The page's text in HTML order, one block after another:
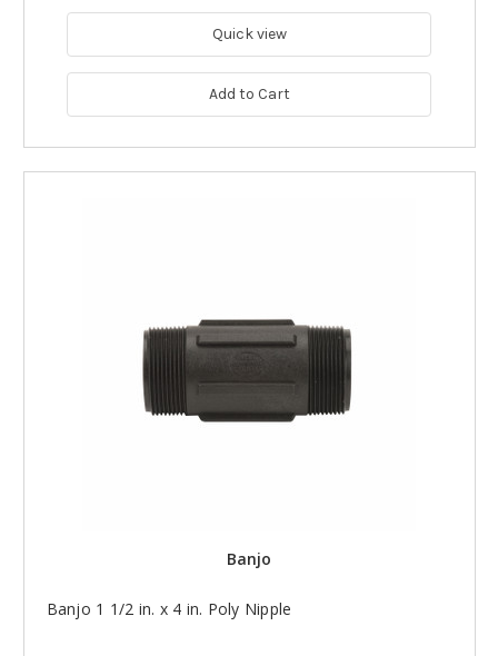
Quick view
Add to Cart
Banjo
Banjo 1 1/2 in. x 4 in. Poly Nipple